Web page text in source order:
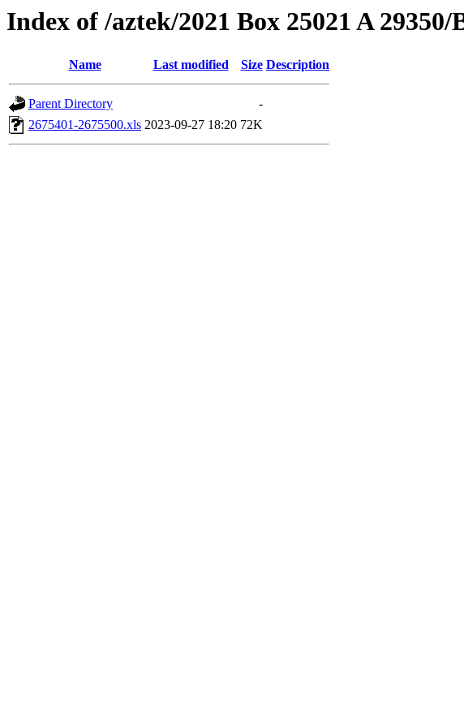
Index of /aztek/2021 Box 25021 A 29350/
Name Last modified Size Description
Parent Directory
-
2675401-2675500.xls 2023-09-27 18:20 72K